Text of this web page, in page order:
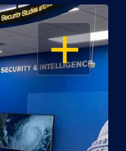
OPEN